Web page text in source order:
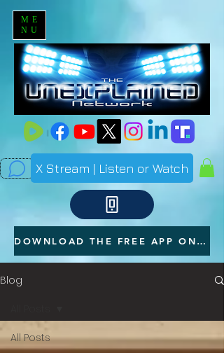
ME
NU
X Stream | Listen or Watch
DOWNLOAD THE FREE APP ON YOUR PHONE
Blog
All Posts